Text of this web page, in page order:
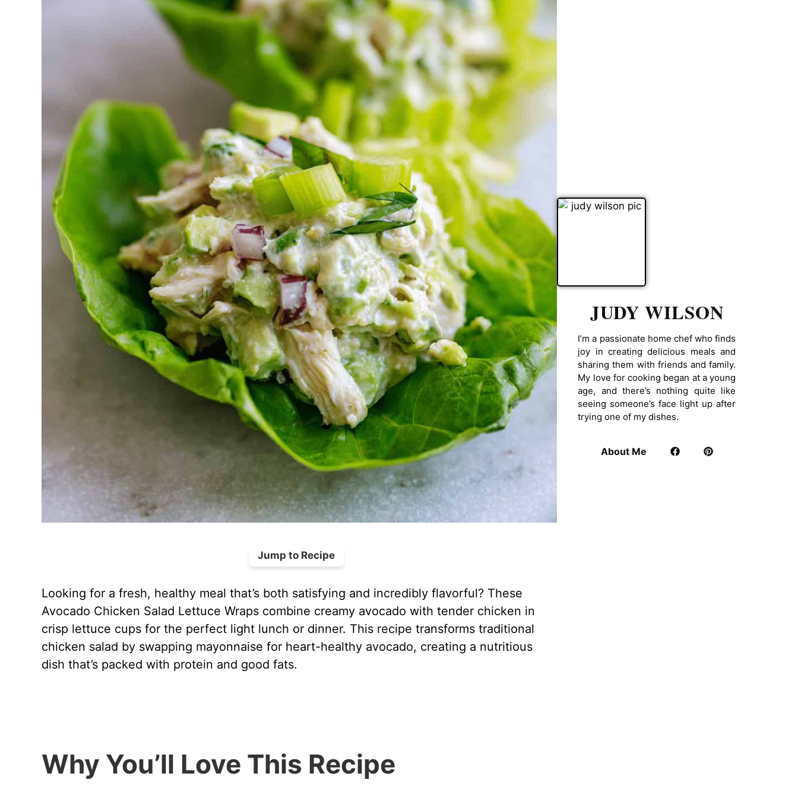
Jump to Recipe
Looking for a fresh, healthy meal that’s both satisfying and incredibly flavorful? These
Avocado Chicken Salad Lettuce Wraps combine creamy avocado with tender chicken in
crisp lettuce cups for the perfect light lunch or dinner. This recipe transforms traditional
chicken salad by swapping mayonnaise for heart-healthy avocado, creating a nutritious
dish that’s packed with protein and good fats.
Why You’ll Love This Recipe
JUDY WILSON
I’m a passionate home chef who finds
joy in creating delicious meals and
sharing them with friends and family.
My love for cooking began at a young
age, and there’s nothing quite like
seeing someone’s face light up after
trying one of my dishes.
About Me